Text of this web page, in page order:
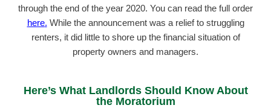
through the end of the year 2020. You can read the full order
here. While the announcement was a relief to struggling
renters, it did little to shore up the financial situation of
property owners and managers.
Here’s What Landlords Should Know About
the Moratorium